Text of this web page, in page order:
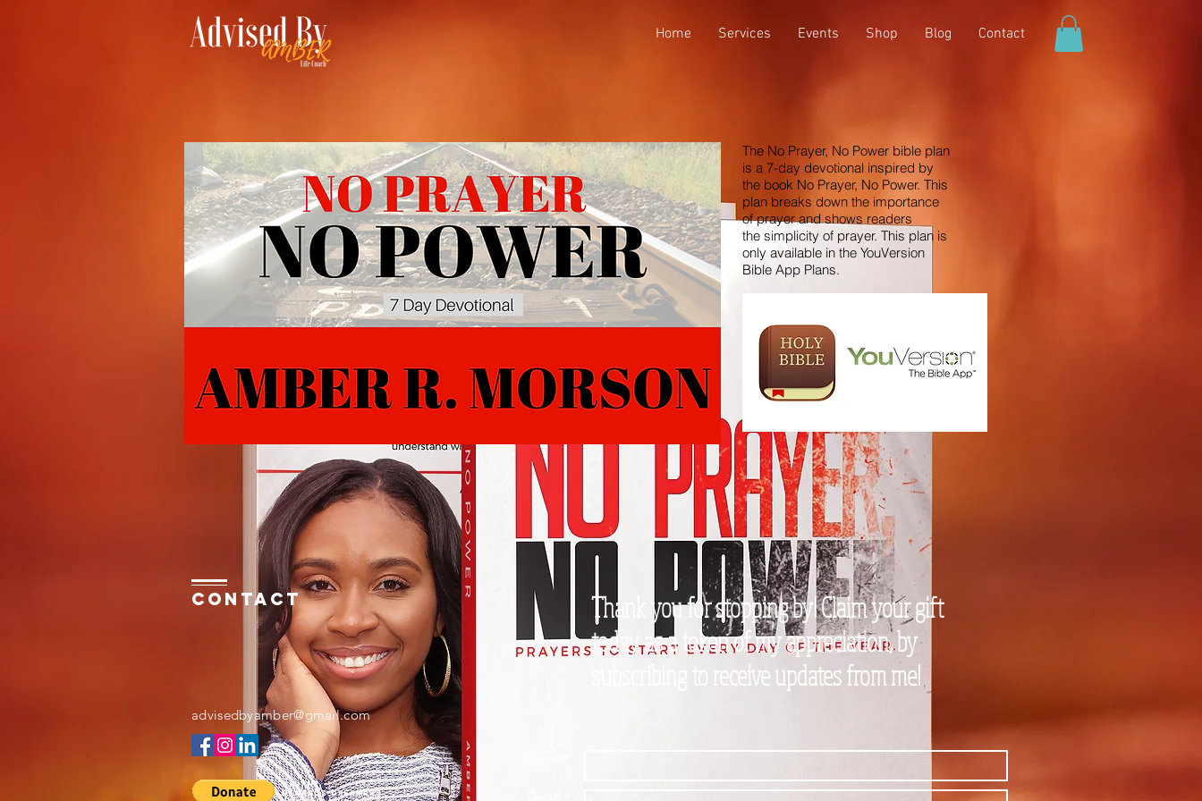
Home Services Events Shop Blog Contact
The No Prayer, No Power bible plan
is a 7-day devotional inspired by
the book No Prayer, No Power. This
plan breaks down the importance
of prayer and shows readers
the simplicity of prayer. This plan is
only available in the YouVersion
Bible App Plans.
Contact
Thank you for stopping by! Claim your gift
today as a token of my appreciation, by
subscribing to receive updates from me!
advisedbyamber@gmail.com
to the
Denards dreamers